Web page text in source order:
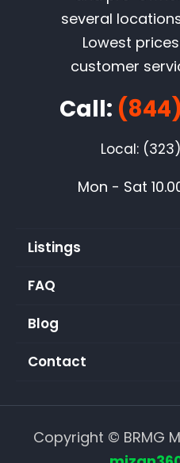
several
Lowest
customer
Call:
Local:
Mon - Sat
Listings
FAQ
Blog
Contact
Copyright © BRMG